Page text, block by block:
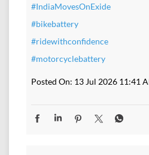
#IndiaMovesOnExide
#bikebattery
#ridewithconfidence
#motorcyclebattery
Posted On: 13 Jul 2026 11:41